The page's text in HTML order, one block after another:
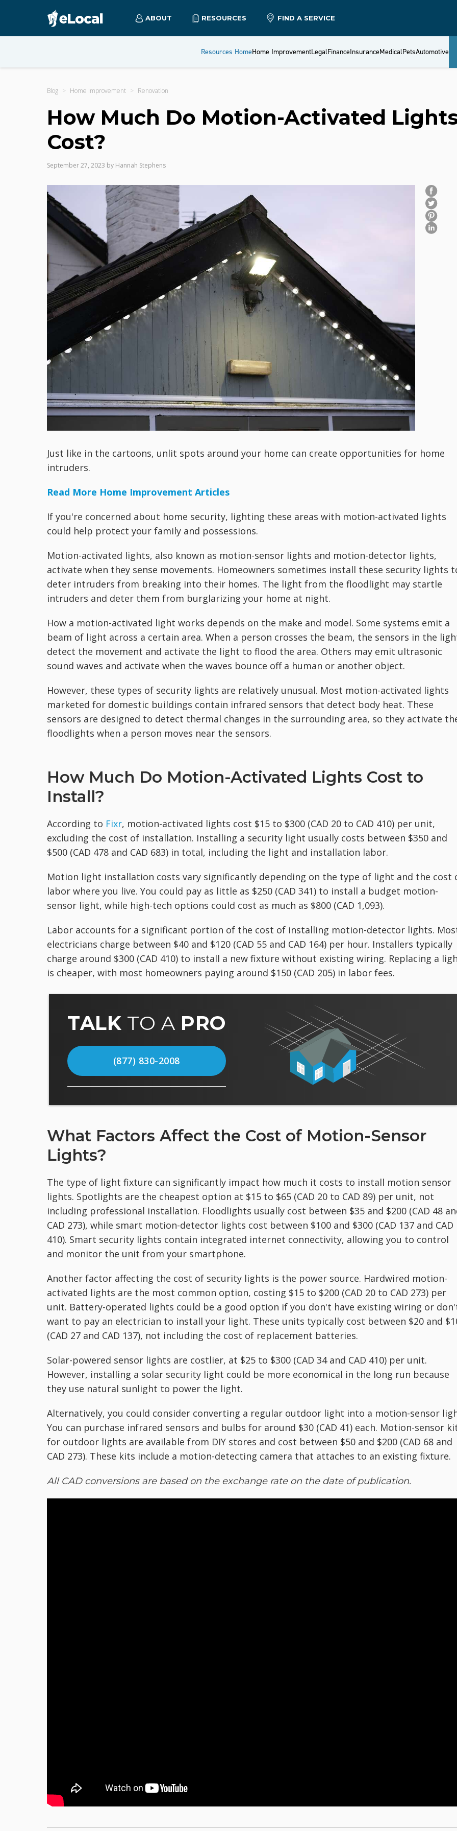
ABOUT RESOURCES FIND A SERVICE
Resources HomeHome ImprovementLegalFinanceInsuranceMedicalPetsAutomotive
Blog Home Improvement Renovation
How Much Do Motion-Activated
Cost?
September 27, 2023 by Hannah Stephens
Just like in the cartoons, unlit spots around your home can create opportunities for home
intruders.
Read More Home Improvement Articles
If you're concerned about home security, lighting these areas with motion-activated lights
could help protect your family and possessions.
Motion-activated lights, also known as motion-sensor lights and motion-detector lights,
activate when they sense movements. Homeowners sometimes install these security lights
deter intruders from breaking into their homes. The light from the floodlight may startle
intruders and deter them from burglarizing your home at night.
How a motion-activated light works depends on the make and model. Some systems emit a
beam of light across a certain area. When a person crosses the beam, the sensors in the
detect the movement and activate the light to flood the area. Others may emit ultrasonic
sound waves and activate when the waves bounce off a human or another object.
However, these types of security lights are relatively unusual. Most motion-activated lights
marketed for domestic buildings contain infrared sensors that detect body heat. These
sensors are designed to detect thermal changes in the surrounding area, so they activate
floodlights when a person moves near the sensors.
How Much Do Motion-Activated Lights Cost to
Install?
According to Fixr, motion-activated lights cost $15 to $300 (CAD 20 to CAD 410) per unit,
excluding the cost of installation. Installing a security light usually costs between $350 and
$500 (CAD 478 and CAD 683) in total, including the light and installation labor.
Motion light installation costs vary significantly depending on the type of light and the cost
labor where you live. You could pay as little as $250 (CAD 341) to install a budget motion-
sensor light, while high-tech options could cost as much as $800 (CAD 1,093).
Labor accounts for a significant portion of the cost of installing motion-detector lights.
electricians charge between $40 and $120 (CAD 55 and CAD 164) per hour. Installers typically
charge around $300 (CAD 410) to install a new fixture without existing wiring. Replacing a
is cheaper, with most homeowners paying around $150 (CAD 205) in labor fees.
TALK TO A PRO
(877) 830-2008
What Factors Affect the Cost of Motion-Sensor
Lights?
The type of light fixture can significantly impact how much it costs to install motion sensor
lights. Spotlights are the cheapest option at $15 to $65 (CAD 20 to CAD 89) per unit, not
including professional installation. Floodlights usually cost between $35 and $200 (CAD 48
CAD 273), while smart motion-detector lights cost between $100 and $300 (CAD 137 and CAD
410). Smart security lights contain integrated internet connectivity, allowing you to control
and monitor the unit from your smartphone.
Another factor affecting the cost of security lights is the power source. Hardwired motion-
activated lights are the most common option, costing $15 to $200 (CAD 20 to CAD 273) per
unit. Battery-operated lights could be a good option if you don't have existing wiring or
want to pay an electrician to install your light. These units typically cost between $20 and
(CAD 27 and CAD 137), not including the cost of replacement batteries.
Solar-powered sensor lights are costlier, at $25 to $300 (CAD 34 and CAD 410) per unit.
However, installing a solar security light could be more economical in the long run because
they use natural sunlight to power the light.
Alternatively, you could consider converting a regular outdoor light into a motion-sensor
You can purchase infrared sensors and bulbs for around $30 (CAD 41) each. Motion-sensor
for outdoor lights are available from DIY stores and cost between $50 and $200 (CAD 68 and
CAD 273). These kits include a motion-detecting camera that attaches to an existing fixture.
All CAD conversions are based on the exchange rate on the date of publication.